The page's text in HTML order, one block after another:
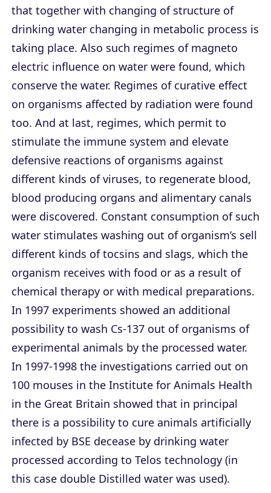
that together with changing of structure of
drinking water changing in metabolic process is
taking place. Also such regimes of magneto
electric influence on water were found, which
conserve the water. Regimes of curative effect
on organisms affected by radiation were found
too. And at last, regimes, which permit to
stimulate the immune system and elevate
defensive reactions of organisms against
different kinds of viruses, to regenerate blood,
blood producing organs and alimentary canals
were discovered. Constant consumption of such
water stimulates washing out of organism’s sell
different kinds of tocsins and slags, which the
organism receives with food or as a result of
chemical therapy or with medical preparations.
In 1997 experiments showed an additional
possibility to wash Cs-137 out of organisms of
experimental animals by the processed water.
In 1997-1998 the investigations carried out on
100 mouses in the Institute for Animals Health
in the Great Britain showed that in principal
there is a possibility to cure animals artificially
infected by BSE decease by drinking water
processed according to Telos technology (in
this case double Distilled water was used).